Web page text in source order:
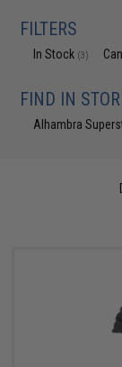
FILTERS
In Stock (3)
FIND IN
Alhambra